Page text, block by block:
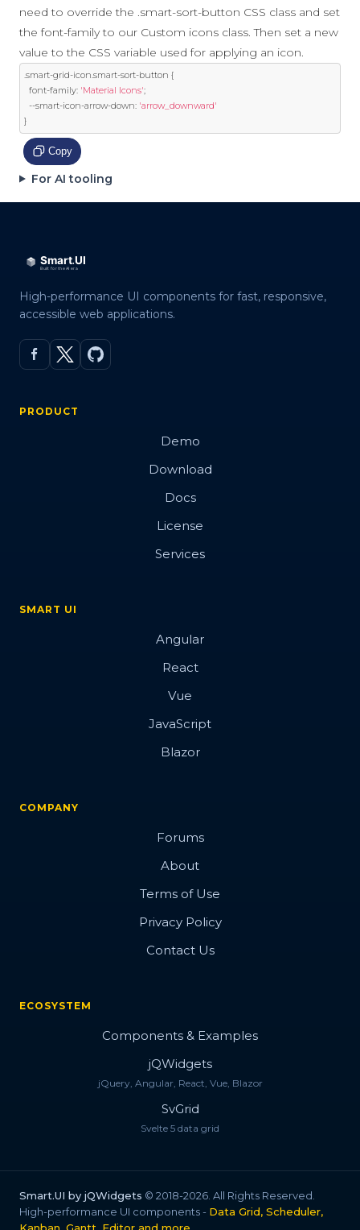
need to override the .smart-sort-button CSS class and set
the font-family to our Custom icons class. Then set a new
value to the CSS variable used for applying an icon.
smart-grid-icon smart-sort-button {
  font
-family: 'Material Icons';
--smart-icon-arrow-down: 'arrow_downward'
}
Copy
For AI tooling
High-performance UI components for fast, responsive,
accessible web applications.
PRODUCT
Demo
Download
Docs
License
Services
SMART UI
Angular
React
Vue
JavaScript
Blazor
COMPANY
Forums
About
Terms of Use
Privacy Policy
Contact Us
ECOSYSTEM
Components & Examples
jQWidgets
jQuery, Angular, React, Vue, Blazor
SvGrid
Svelte 5 data grid
Smart.UI by jQWidgets © 2018-2026. All Rights Reserved.
High-performance UI components - Data Grid, Scheduler,
Kanban, Gantt, Editor and more